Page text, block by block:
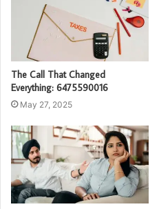
The Call That Changed
Everything: 6475590016
May 27, 2025